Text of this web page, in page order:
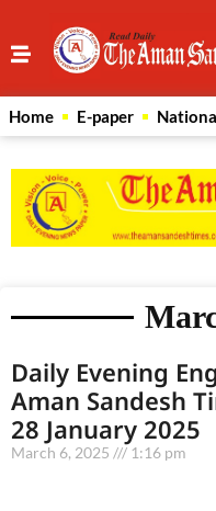
Home E-paper
Daily Evening
Aman Sandesh
28 January 2025
March 6, 2025 1:16 pm